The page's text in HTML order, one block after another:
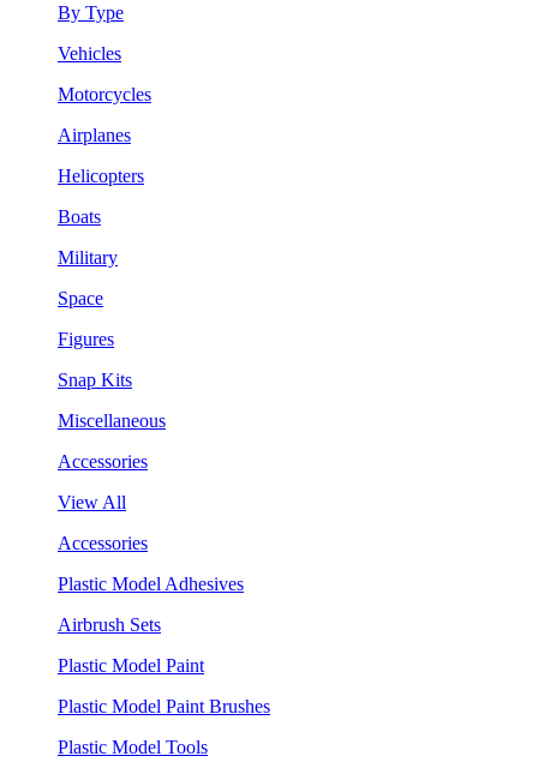
By Type
Vehicles
Motorcycles
Airplanes
Helicopters
Boats
Military
Space
Figures
Snap Kits
Miscellaneous
Accessories
View All
Accessories
Plastic Model Adhesives
Airbrush Sets
Plastic Model Paint
Plastic Model Paint Brushes
Plastic Model Tools